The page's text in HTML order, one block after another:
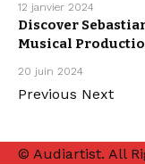
12 janvier 2024
Discover
Musical
20 juin 2024
Previous Next
© Audiartist. All